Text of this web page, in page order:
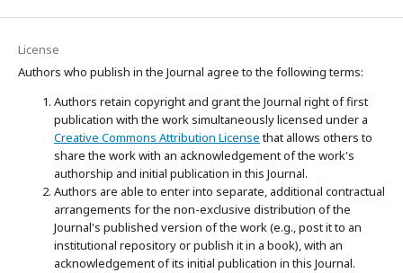
License
Authors who publish in the Journal agree to the following terms:
Authors retain copyright and grant the Journal right of first
publication with the work simultaneously licensed under a
Creative Commons Attribution Licensethat allows others to
share the work with an acknowledgement of the work's
authorship and initial publication in this Journal.
Authors are able to enter into separate, additional contractual
arrangements for the non-exclusive distribution of the
Journal's published version of the work (e.g., post it to an
institutional repository or publish it in a book), with an
acknowledgement of its initial publication in this Journal.